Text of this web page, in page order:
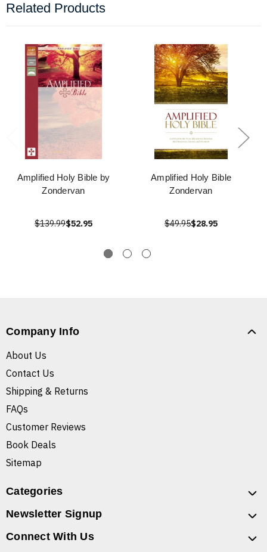
Related Products
Amplified Holy Bible by
Zondervan
$139.99$52.95
Amplified Holy Bible
Zondervan
$49.95$28.95
Company Info
About Us
Contact Us
Shipping & Returns
FAQs
Customer Reviews
Book Deals
Sitemap
Categories
Newsletter Signup
Connect With Us